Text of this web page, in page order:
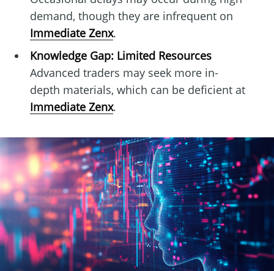
demand, though they are infrequent on
Immediate Zenx.
Knowledge Gap: Limited Resources
Advanced traders may seek more in-
depth materials, which can be deficient at
Immediate Zenx.